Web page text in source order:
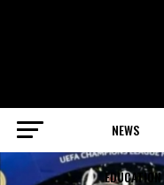
NEWS
EDUCATION